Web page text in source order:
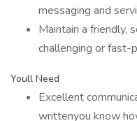
messaging and
Maintain a friendly,
challenging or fast-
Youll Need
Excellent
writtenyou know